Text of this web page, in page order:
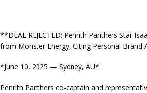
**DEAL REJECTED: Penrith Panthers Star
from Monster Energy, Citing Personal Brand
*June 10, 2025 — Sydney, AU*
Penrith Panthers co-captain and